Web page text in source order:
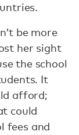
be more
her sight
the school
It
afford;
could
fees and